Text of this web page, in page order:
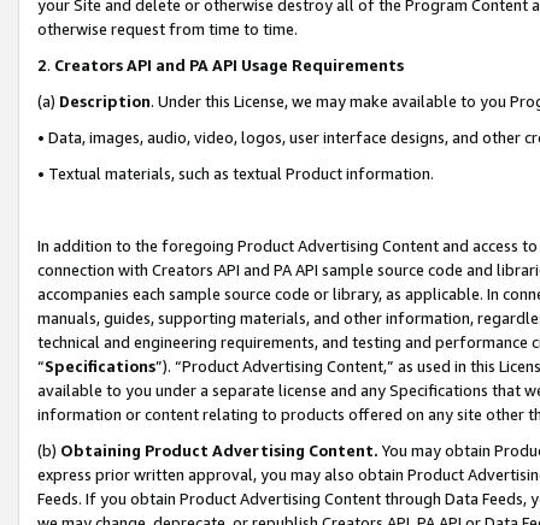
your Site and delete or otherwise destroy all of the Program Content
otherwise request from time to time.
2. Creators API and PA API Usage Requirements
(a) Description. Under this License, we may make available to you
• Data, images, audio, video, logos, user interface designs, and other
• Textual materials, such as textual Product information.
In addition to the foregoing Product Advertising Content and access
connection with Creators API and PA API sample source code and
accompanies each sample source code or library, as applicable. In
manuals, guides, supporting materials, and other information,
technical and engineering requirements, and testing and
“Specifications”). “Product Advertising Content,” as used in this
available to you under a separate license and any Specifications that
information or content relating to products offered on any site other
(b) Obtaining Product Advertising Content. You may obtain
express prior written approval, you may also obtain Product
Feeds. If you obtain Product Advertising Content through Data Feeds,